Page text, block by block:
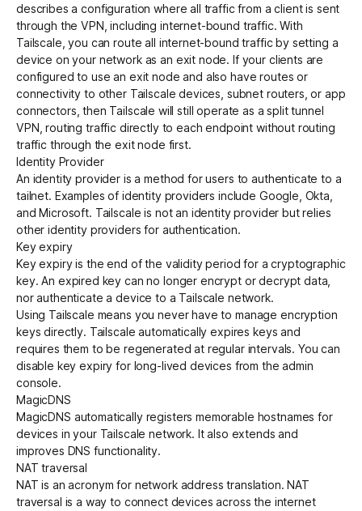
describes a configuration where all traffic from a client is sent
through the VPN, including internet-bound traffic. With
Tailscale, you can route all internet-bound traffic by setting a
device on your network as an exit node. If your clients are
configured to use an exit node and also have routes or
connectivity to other Tailscaledevices subnet routers , orapp
connectors , then Tailscale will still operate as asplit tunnel
VPN, routing traffic directly to each endpoint without routing
traffic through the exit node first.
Identity Provider
An identity provider is a method for users to authenticate to a
tailnet. Examples of identity providers include Google, Okta,
and Microsoft. Tailscale is not an identity provider but relies
other identity providers for authentication.
Key expiry
Key expiry is the end of the validity period for a cryptographic
key. An expired key can no longer encrypt or decrypt data,
nor authenticate a device to a Tailscale network.
Using Tailscale means you never have to manage encryption
keys directly. Tailscale automatically expires keys and
requires them to be regenerated at regular intervals. You can
disable key expiry for long-lived devices from the admin
console.
MagicDNS
MagicDNS automatically registers memorable hostnames for
devices in your Tailscale network. It also extends and
improves DNS functionality.
NAT traversal
NAT is an acronym for network address translation.NAT
traversal is a way to connect devices across the internet